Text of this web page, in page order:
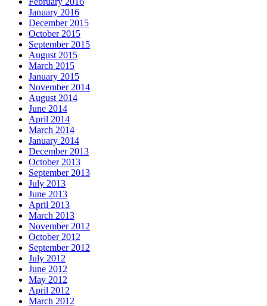
January 2016
December 2015
October 2015
September 2015
August 2015
March 2015
January 2015
November 2014
August 2014
June 2014
April 2014
March 2014
January 2014
December 2013
October 2013
September 2013
July 2013
June 2013
April 2013
March 2013
November 2012
October 2012
September 2012
July 2012
June 2012
May 2012
April 2012
March 2012